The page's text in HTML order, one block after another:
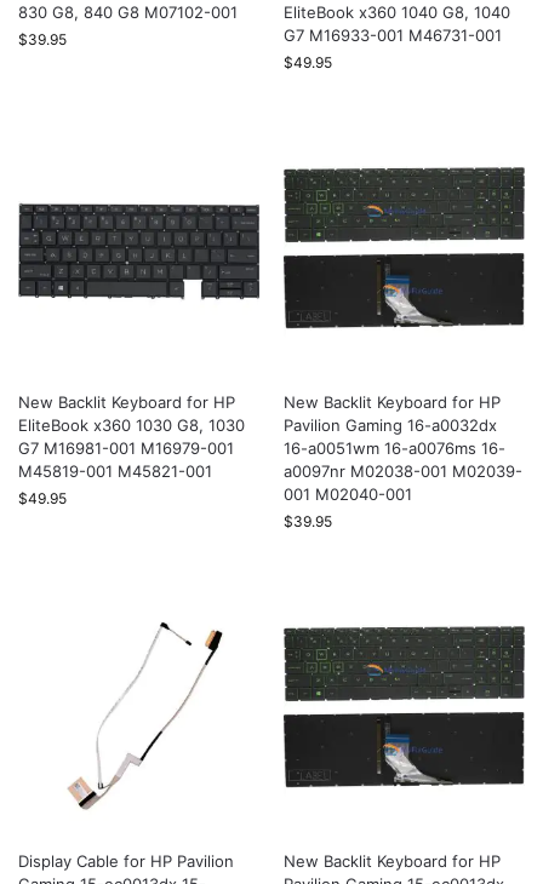
830 G8, 840 G8 M07102-001
$39.95
EliteBook x360 1040 G8, 1040
G7 M16933-001 M46731-001
$49.95
New Backlit Keyboard for HP
EliteBook x360 1030 G8, 1030
G7 M16981-001 M16979-001
M45819-001 M45821-001
$49.95
New Backlit Keyboard for HP
Pavilion Gaming 16-a0032dx
16-a0051wm 16-a0076ms 16-
a0097nr M02038-001 M02039-
001 M02040-001
$39.95
Display Cable for HP Pavilion
New Backlit Keyboard for HP